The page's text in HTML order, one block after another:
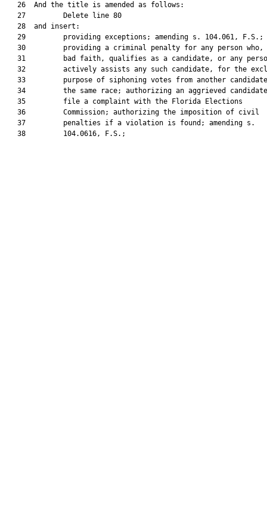
   26  And the title is amended as follows:
   27         Delete line 80
   28  and insert:
   29         providing exceptions; amending s. 104.061, F.S.;
30         providing a criminal penalty for any person who,
31         bad faith, qualifies as a candidate, or any
32         actively assists any such candidate, for the
33         purpose of siphoning votes from another
34         the same race; authorizing an aggrieved
   35         file a complaint with the Florida Elections
   36         Commission; authorizing the imposition of civil
   37         penalties if a violation is found; amending s.
   38         104.0616, F.S.;